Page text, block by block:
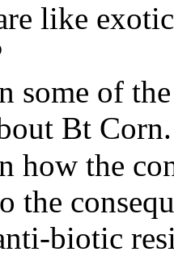
like
some of
Bt Corn.
how the
the
biotic